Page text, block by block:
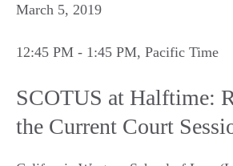
March 5, 2019
12:45 PM - 1:45 PM, Pacific Time
SCOTUS at Halftime:
the Current Court